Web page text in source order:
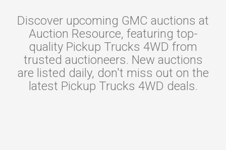
Discover upcoming GMC auctions at
Auction Resource, featuring top-
quality Pickup Trucks 4WD from
trusted auctioneers. New auctions
are listed daily, don't miss out on the
latest Pickup Trucks 4WD deals.